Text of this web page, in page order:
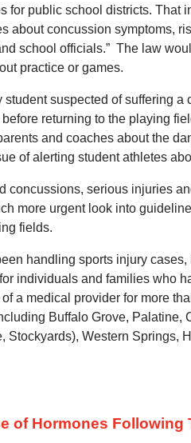
for public school districts. That
about concussion symptoms,
school officials.” The law
practice or games.
suspected of suffering
returning to the playing
and coaches about the
of alerting student athletes
concussions, serious injuries
more urgent look into
fields.
handling sports injury
individuals and families who
a medical provider for more
Buffalo Grove, Palatine,
Stockyards), Western Springs,
of Hormones Following